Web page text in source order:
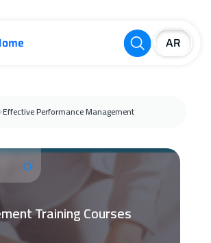
Effective Performance Management
Training Courses